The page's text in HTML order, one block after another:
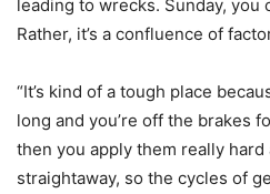
leading to wrecks. Sunday, you
Rather, it’s a confluence of
“It’s kind of a tough place
long and you’re off the brakes
then you apply them really
straightaway, so the cycles of